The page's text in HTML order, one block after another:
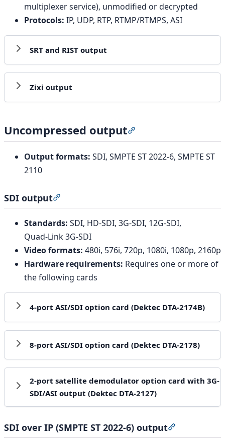
multiplexer service), unmodified or decrypted
Protocols: IP, UDP, RTP, RTMP/RTMPS, ASI
SRT and RIST output
Zixi output
Uncompressed output
Output formats: SDI, SMPTE ST 2022-6, SMPTE ST
2110
SDI output
Standards: SDI, HD-SDI, 3G-SDI, 12G-SDI,
Quad‑Link 3G‑SDI
Video formats: 480i, 576i, 720p, 1080i, 1080p, 2160p
Hardware requirements: Requires one or more of
the following cards
4-port ASI/SDI option card (Dektec DTA-2174B)
8-port ASI/SDI option card (Dektec DTA-2178)
2-port satellite demodulator option card with 3G-
SDI/ASI output (Dektec DTA-2127)
SDI over IP (SMPTE ST 2022-6) output